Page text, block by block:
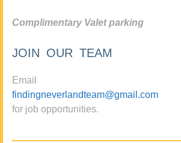
Complimentary Valet parking
JOIN OUR TEAM
Email
findingneverlandteam@gmail.com
for job opportunities.